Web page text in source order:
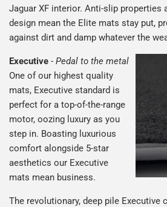
Jaguar XF interior. Anti-slip properties
design mean the Elite mats stay put,
against dirt and damp whatever the
Executive - Pedal to the metal
One of our highest quality
mats, Executive standard is
perfect for a top-of-the-range
motor, oozing luxury as you
step in. Boasting luxurious
comfort alongside 5-star
aesthetics our Executive
mats mean business.
The revolutionary, deep pile Executive